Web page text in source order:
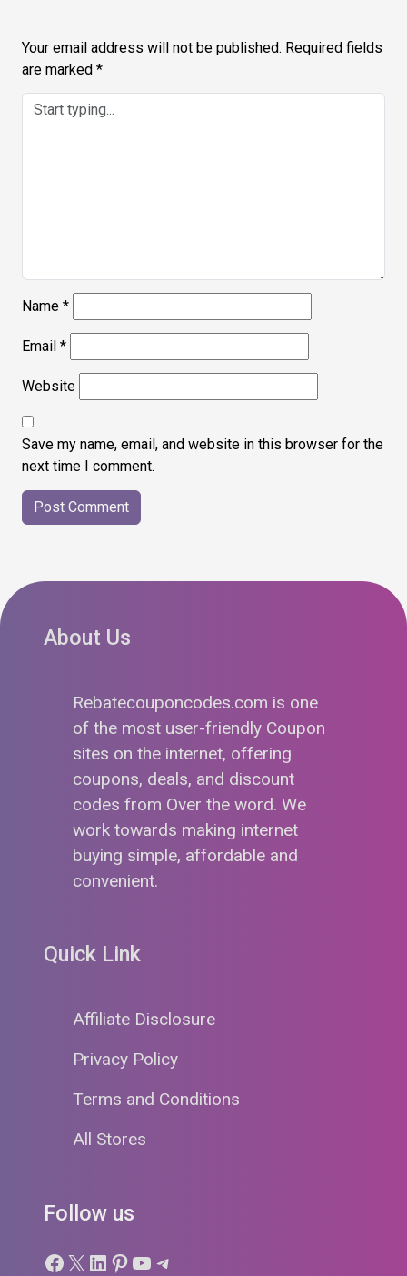
Your email address will not be published. Required fields
are marked *
Name *
Email *
Website
Save my name, email, and website in this browser for the
next time I comment.
About Us
Rebatecouponcodes.com is one
of the most user-friendly Coupon
sites on the internet, offering
coupons, deals, and discount
codes from Over the word. We
work towards making internet
buying simple, affordable and
convenient.
Quick Link
Affiliate Disclosure
Privacy Policy
Terms and Conditions
All Stores
Follow us
Facebook
X LinkedIn
Pinterest
YouTube
Telegram